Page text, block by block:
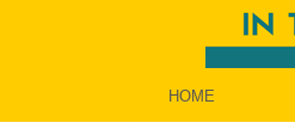
HOME